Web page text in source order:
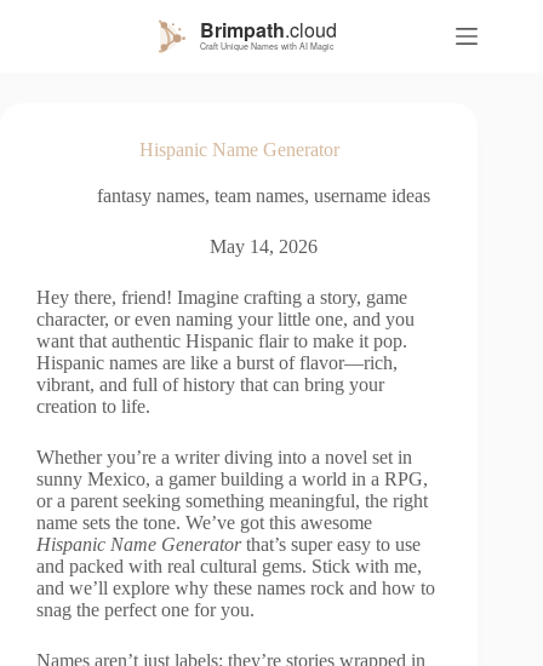
Hispanic Name Generator
fantasy names, team names, username ideas
May 14, 2026
Hey there, friend! Imagine crafting a story, game
character, or even naming your little one, and you
want that authentic Hispanic flair to make it pop.
Hispanic names are like a burst of flavor—rich,
vibrant, and full of history that can bring your
creation to life.
Whether you’re a writer diving into a novel set in
sunny Mexico, a gamer building a world in a RPG,
or a parent seeking something meaningful, the right
name sets the tone. We’ve got this awesome
Hispanic Name Generatorthat’s super easy to use
and packed with real cultural gems. Stick with me,
and we’ll explore why these names rock and how to
snag the perfect one for you.
Names aren’t just labels; they’re stories wrapped in